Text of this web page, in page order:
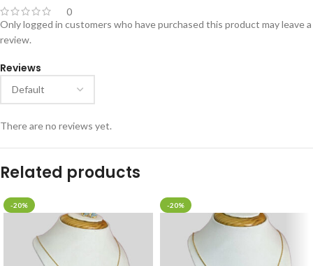
0
Reviews
There are no reviews yet.
Only logged in customers who have purchased this product may leave a
review.
Related products
-20% -20%